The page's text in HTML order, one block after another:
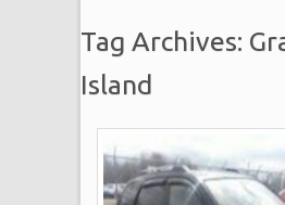
Tag Archives:
Island